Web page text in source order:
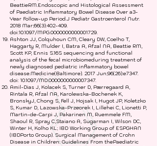
BeattieRM.Endoscopic and Histological Assessment
of Paediatric Inflammatory Bowel Disease Over a3-
Year Follow-up Period.J Pediatr Gastroenterol Nutr.
2018 Mar;66(3):402-409.
doi:10.1097/MPG.0000000000001729.
Ashton JJ, Colquhoun CM, Cleary DW, Coelho T,
Haggarty R, Mulder I, Batra A, Afzal NA, Beattie RM,
Scott KP, Ennis S.16S sequencing and functional
analysis of the fecal microbiomeduring treatment of
newly diagnosed pediatric inflammatory bowel
disease.Medicine(Baltimore). 2017 Jun;96(26):e7347.
doi: 10.1097/MD.0000000000007347.
Amil-Dias J, Kolacek S, Turner D, Pærregaard A,
Rintala R, Afzal NA, Karolewska-Bochenek K,
BronskyJ, Chong S, Fell J, Hojsak I, Hugot JP, Koletzko
S, Kumar D, Lazowska-Przeorek I, Lillehei C, Lionetti P,
Martin-de-Carpi J, Pakarinen M, Ruemmele FM,
Shaoul R, Spray C,Staiano A, Sugarman I, Wilson DC,
Winter H, Kolho KL; IBD Working Group of ESPGHAN
(IBDPorto Group). Surgical Management of Crohn
Disease in Children: Guidelines From thePaediatric